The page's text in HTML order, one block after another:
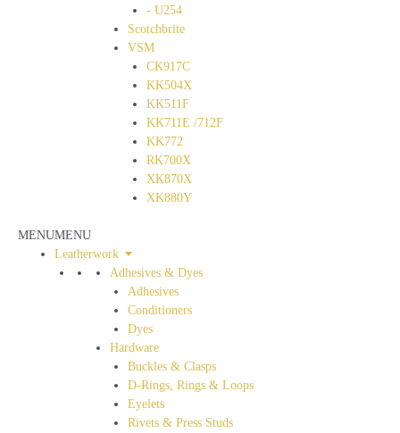
- U254
Scotchbrite
VSM
CK917C
KK504X
KK511F
KK711E /712F
KK772
RK700X
XK870X
XK880Y
MENUMENU
Leatherwork
Adhesives & Dyes
Adhesives
Conditioners
Dyes
Hardware
Buckles & Clasps
D-Rings, Rings & Loops
Eyelets
Rivets & Press Studs